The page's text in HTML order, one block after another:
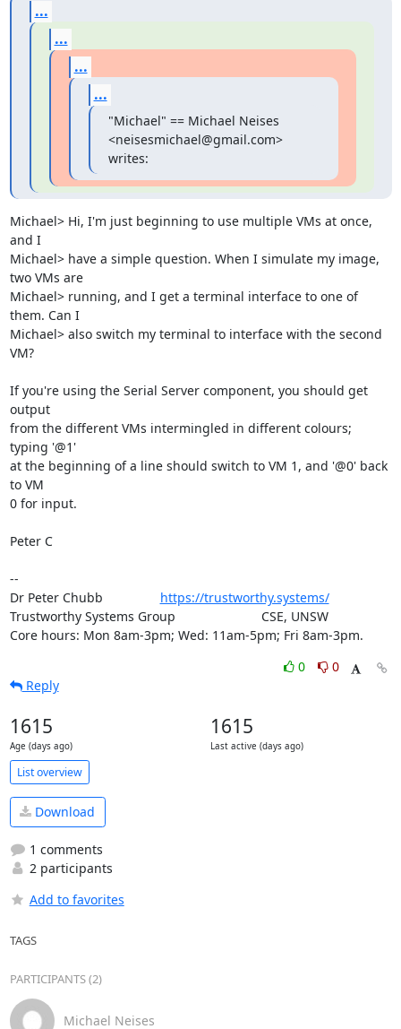
...
...
...
...
"Michael" == Michael Neises
<neisesmichael@gmail.com>
writes:
Michael> Hi, I'm just beginning to use multiple VMs at once,
and I
Michael> have a simple question. When I simulate my image,
two VMs are
Michael> running, and I get a terminal interface to one of
them. Can I
Michael> also switch my terminal to interface with the second
VM?
If you're using the Serial Server component, you should get
output
from the different VMs intermingled in different colours;
typing '@1'
at the beginning of a line should switch to VM 1, and '@0' back
to VM
0 for input.
Peter C
--
Dr Peter Chubb https://trustworthy.systems/
Trustworthy Systems Group                        CSE, UNSW
Core hours: Mon 8am-3pm; Wed: 11am-5pm; Fri 8am-3pm.
0
0
Reply
1615
Age (days ago)
1615
Last active (days ago)
List overview
Download
1 comments
2 participants
Add to favorites
TAGS
PARTICIPANTS (2)
Michael Neises